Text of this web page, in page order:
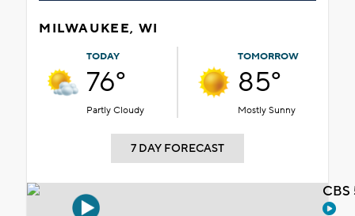
MILWAUKEE, WI
TODAY
76°
Partly Cloudy
TOMORROW
85°
Mostly Sunny
7 DAY FORECAST